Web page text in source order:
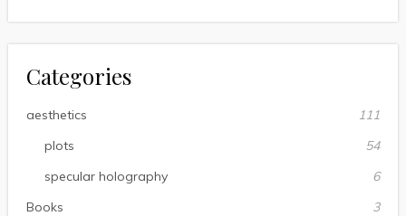
Categories
aesthetics
111
plots
54
specular holography
6
Books
3